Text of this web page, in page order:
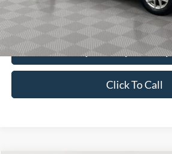
Simplified Price:
Explore Payment
Click To Call